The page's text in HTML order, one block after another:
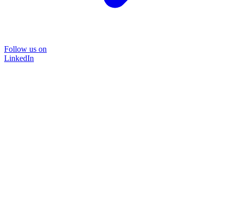
Follow us on
LinkedIn